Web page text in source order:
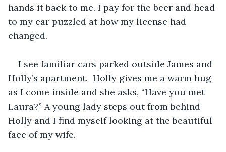
hands it back to me. I pay for the beer and head
to my car puzzled at how my license had
changed.
I see familiar cars parked outside James and
Holly’s apartment.  Holly gives me a warm hug
as I come inside and she asks, “Have you met
Laura?” A young lady steps out from behind
Holly and I find myself looking at the beautiful
face of my wife.